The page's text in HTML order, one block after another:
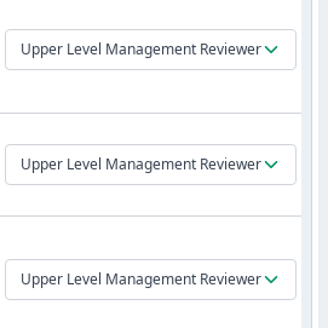
Upper Level Management Reviewer
Upper Level Management Reviewer
Upper Level Management Reviewer